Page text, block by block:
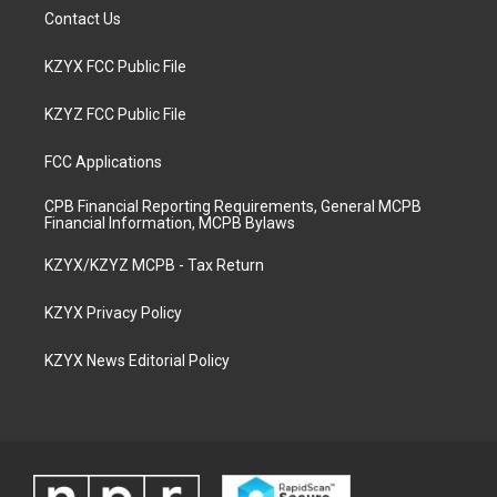
Contact Us
KZYX FCC Public File
KZYZ FCC Public File
FCC Applications
CPB Financial Reporting Requirements, General MCPB
Financial Information, MCPB Bylaws
KZYX/KZYZ MCPB - Tax Return
KZYX Privacy Policy
KZYX News Editorial Policy